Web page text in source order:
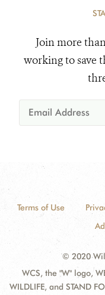
Join more
working to save
Terms of Use
© 2020
WCS, the "W" logo,
WILDLIFE, and STAND